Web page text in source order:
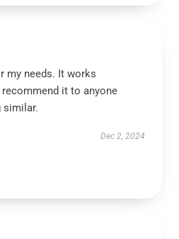
my needs. It works
it to anyone
similar.
Dec 2, 2024